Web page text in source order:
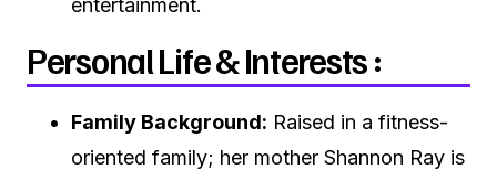
entertainment.
Personal Life & Interests :
Family Background: Raised in a fitness-
oriented family; her mother Shannon Ray is